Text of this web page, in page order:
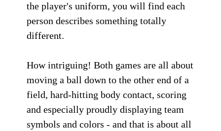
the player's uniform, you will find each
person describes something totally
different.
How intriguing! Both games are all about
moving a ball down to the other end of a
field, hard-hitting body contact, scoring
and especially proudly displaying team
symbols and colors - and that is about all